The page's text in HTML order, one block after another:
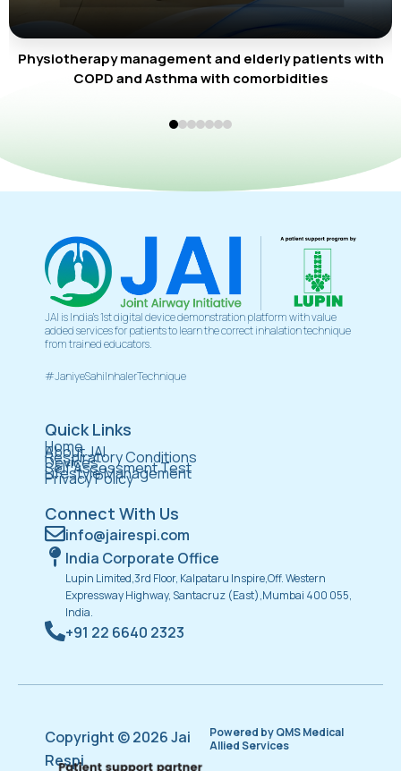
Physiotherapy management and elderly patients with
COPD and Asthma with comorbidities
JAI is India’s 1st digital device demonstration platform with value
added services for patients to learn the correct inhalation technique
from trained educators.
#JaniyeSahiInhalerTechnique
Quick Links
Home
About JAI
Respiratory Conditions
Devices
Self Assessment Test
Lifestyle Management
Privacy Policy
Connect With Us
info@jairespi.com
India Corporate Office
Lupin Limited,3rd Floor, Kalpataru Inspire,Off. Western
Expressway Highway, Santacruz (East),Mumbai 400 055,
India.
+91 22 6640 2323
Copyright © 2026 Jai
Respi
Powered by QMS Medical
Allied Services